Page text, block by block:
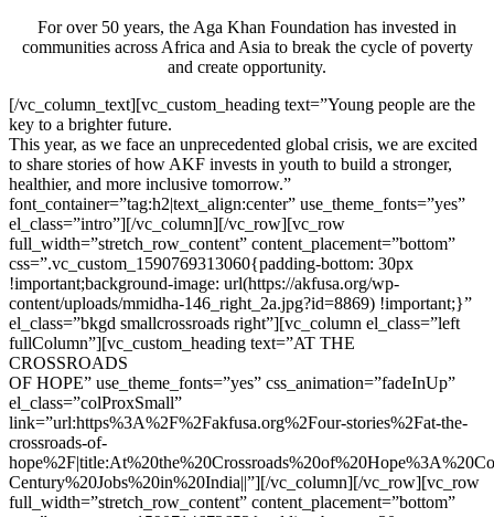
For over 50 years, the Aga Khan Foundation has invested in
communities across Africa and Asia to break the cycle of poverty
and create opportunity.
[/vc_column_text][vc_custom_heading text=”Young people are the
key to a brighter future.
This year, as we face an unprecedented global crisis, we are excited
to share stories of how AKF invests in youth to build a stronger,
healthier, and more inclusive tomorrow.”
font_container=”tag:h2|text_align:center” use_theme_fonts=”yes”
el_class=”intro”][/vc_column][/vc_row][vc_row
full_width=”stretch_row_content” content_placement=”bottom”
css=”.vc_custom_1590769313060{padding-bottom: 30px
!important;background-image: url(https://akfusa.org/wp-
content/uploads/mmidha-146_right_2a.jpg?id=8869) !important;}”
el_class=”bkgd smallcrossroads right”][vc_column el_class=”left
fullColumn”][vc_custom_heading text=”AT THE
CROSSROADS
OF HOPE” use_theme_fonts=”yes” css_animation=”fadeInUp”
el_class=”colProxSmall”
link=”url:https%3A%2F%2Fakfusa.org%2Four-stories%2Fat-the-
crossroads-of-
Century%20Jobs%20in%20India||”][/vc_column][/vc_row][vc_row
full_width=”stretch_row_content” content_placement=”bottom”